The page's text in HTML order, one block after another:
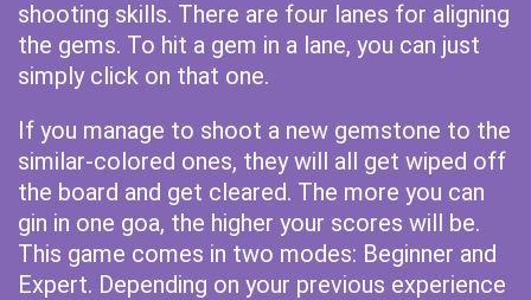
shooting skills. There are four lanes for aligning
the gems. To hit a gem in a lane, you can just
simply click on that one.
If you manage to shoot a new gemstone to the
similar-colored ones, they will all get wiped off
the board and get cleared. The more you can
gin in one goa, the higher your scores will be.
This game comes in two modes: Beginner and
Expert. Depending on your previous experience